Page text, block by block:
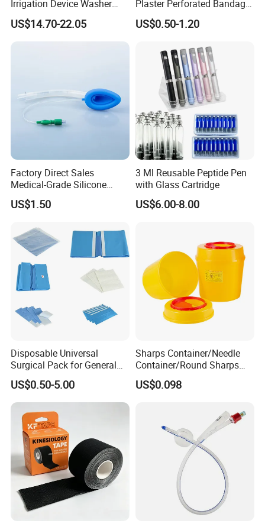
technological innovation, Gongdong improves its product's
technology content constantly, to make sure to provide the safe
and effective products to the people. Until now it has five big
series of items, but more than 300 types of products.
Leading Factory With 40 years experiences
Irrigation Device Washer
Surgical Wound Restorer
Medical Instrument
US$14.70-22.05
Plaster Perforated Bandage
Medical Tape with GMP CE
US$0.50-1.20
Factory Direct Sales
Medical-Grade Silicone
Airway Laryngeal Mask for
Anesthesia
US$1.50
3 Ml Reusable Peptide Pen
with Glass Cartridge
US$6.00-8.00
Disposable Universal
Surgical Pack for General
Operating Room Procedures
US$0.50-5.00
Sharps Container/Needle
Container/Round Sharps
Container
US$0.098